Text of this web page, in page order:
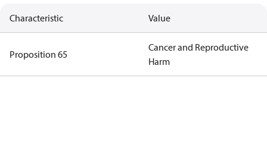
Characteristic Value
Proposition 65
Cancer and Reproductive
Harm